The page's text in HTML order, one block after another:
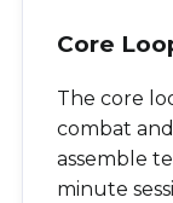
Core
The core
combat
assemble
minute